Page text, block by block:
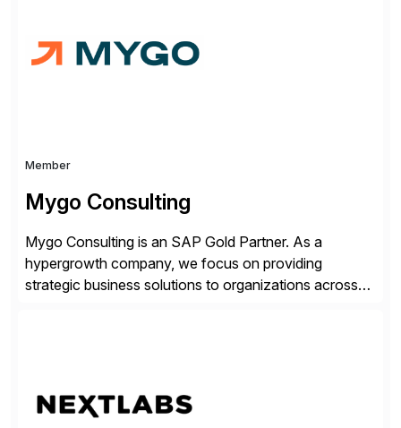
Member
Mygo Consulting
Mygo Consulting is an SAP Gold Partner. As a
hypergrowth company, we focus on providing
strategic business solutions to organizations across